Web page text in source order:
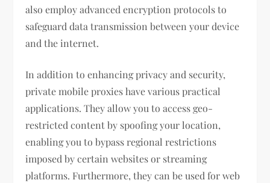
also employ advanced encryption protocols to
safeguard data transmission between your device
and the internet.
In addition to enhancing privacy and security,
private mobile proxies have various practical
applications. They allow you to access geo-
restricted content by spoofing your location,
enabling you to bypass regional restrictions
imposed by certain websites or streaming
platforms. Furthermore, they can be used for web